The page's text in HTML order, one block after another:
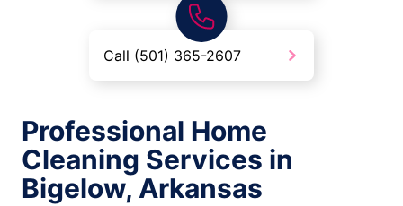
Call (501) 365-2607
Professional Home
Cleaning Services in
Bigelow, Arkansas